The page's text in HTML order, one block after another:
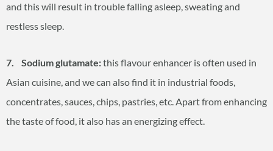
and this will result in trouble falling asleep, sweating and
restless sleep.
7. Sodium glutamate:this flavour enhancer is often used in
Asian cuisine, and we can also find it in industrial foods,
concentrates, sauces, chips, pastries, etc. Apart from enhancing
the taste of food, it also has an energizing effect.